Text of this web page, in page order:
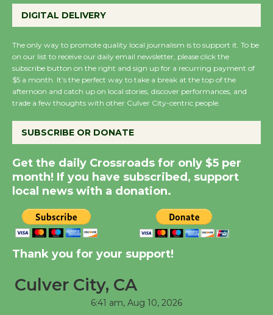
Perform 'Currents'
Wende Museum to
Host Ruiz - Surviving
the Cuban Revolution
August 8
Summer Nights with
KCRW @The Wende
August 14
New Water Wheel to be
City Julian Dixon Library
DIGITAL DELIVERY
The only way to promote quality local journalism is to support it. To be
on our list to receive our daily email newsletter, please click the
subscribe button on the right and sign up for a recurring payment of
$5 a month. It’s the perfect way to take a break at the top of the
afternoon and catch up on local stories, discover performances, and
trade a few thoughts with other Culver City-centric people.
SUBSCRIBE OR DONATE
Get the daily Crossroads for only $5 per
month! If you have subscribed, support
local news with a donation.
Thank you for your support!
Culver City, CA
6:41 am, Aug 10, 2026